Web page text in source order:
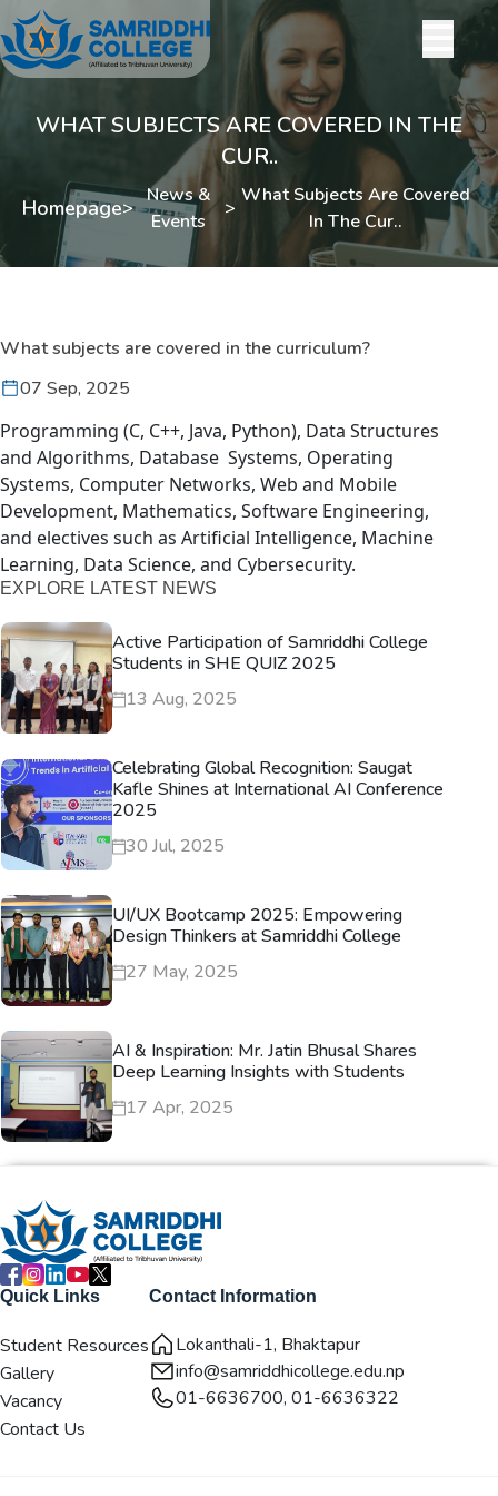
WHAT SUBJECTS ARE COVERED IN THE
CUR..
Homepage>
News &
Events
>
What Subjects Are Covered
In The Cur..
What subjects are covered in the curriculum?
07 Sep, 2025
Programming (C, C++, Java, Python), Data Structures
and Algorithms, Database Systems, Operating
Systems, Computer Networks, Web and Mobile
Development, Mathematics, Software Engineering,
and electives such as Artificial Intelligence, Machine
Learning, Data Science, and Cybersecurity.
EXPLORE LATEST NEWS
Active Participation of Samriddhi College
Students in SHE QUIZ 2025
13 Aug, 2025
Celebrating Global Recognition: Saugat
Kafle Shines at International AI Conference
2025
30 Jul, 2025
UI/UX Bootcamp 2025: Empowering
Design Thinkers at Samriddhi College
27 May, 2025
AI & Inspiration: Mr. Jatin Bhusal Shares
Deep Learning Insights with Students
17 Apr, 2025
Quick Links
Student Resources
Gallery
Vacancy
Contact Us
Contact Information
Lokanthali-1, Bhaktapur
info@samriddhicollege.edu.np
01-6636700, 01-6636322